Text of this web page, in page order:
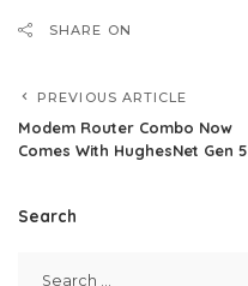
SHARE ON
PREVIOUS ARTICLE
Modem Router Combo Now
Comes With HughesNet Gen 5
Search